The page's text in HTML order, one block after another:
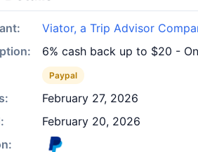
Viator, a Trip Advisor
6% cash back up to $20 -
Paypal
February 27, 2026
February 20, 2026